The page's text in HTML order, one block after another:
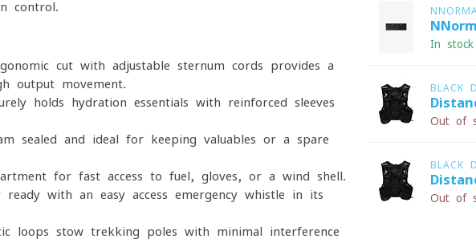
control.
cut with adjustable sternum cords provides a
output movement.
holds hydration essentials with reinforced sleeves
sealed and ideal for keeping valuables or a spare
for fast access to fuel, gloves, or a wind shell.
ready with an easy-access emergency whistle in its
loops stow trekking poles with minimal interference
In stock
BLACK
Out of
BLACK
Out of